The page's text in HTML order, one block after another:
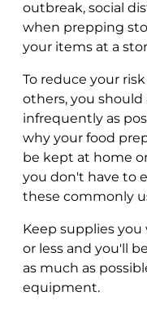
outbreak, social
when prepping
your items at a
To reduce your
others, you should
infrequently as
why your food
be kept at home
you don't have to
these commonly
Keep supplies
or less and you'll
as much as
equipment.